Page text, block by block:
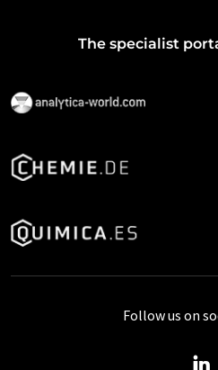
The specialist
Follow us on